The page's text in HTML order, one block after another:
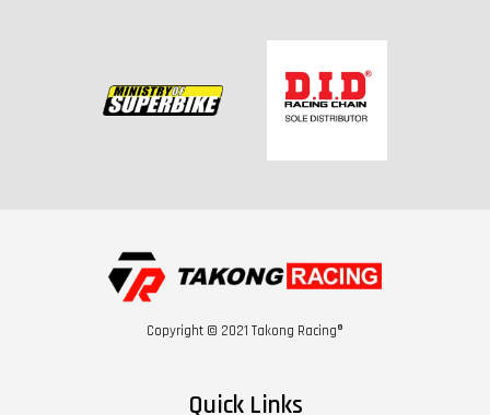
Copyright © 2021 Takong Racing®
Quick Links